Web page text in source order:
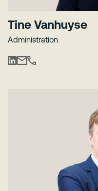
Tine Vanhuyse
Administration